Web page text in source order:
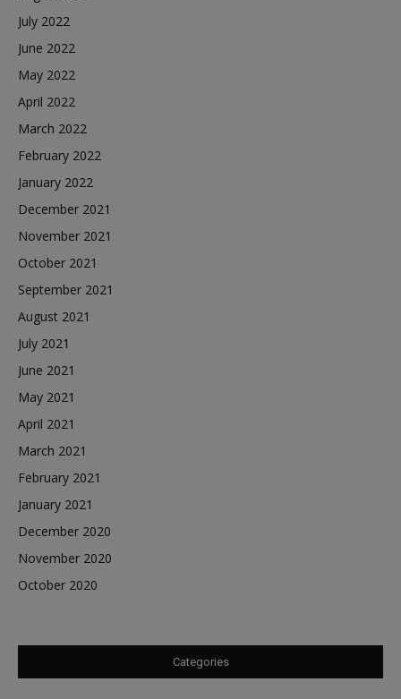
July 2022
June 2022
May 2022
April 2022
March 2022
February 2022
January 2022
December 2021
November 2021
October 2021
September 2021
August 2021
July 2021
June 2021
May 2021
April 2021
March 2021
February 2021
January 2021
December 2020
November 2020
October 2020
Categories